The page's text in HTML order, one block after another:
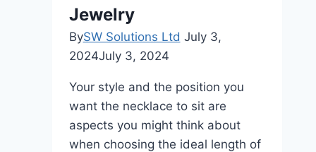
Modern
Trends
Jewelry
BySW Solutions Ltd July 3,
2024July 3, 2024
Your style and the position you
want the necklace to sit are
aspects you might think about
when choosing the ideal length of